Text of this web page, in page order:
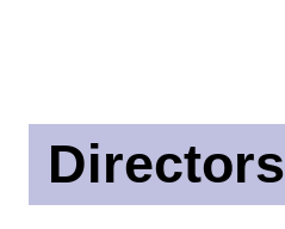
Directors